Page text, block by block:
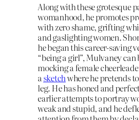
Along with these grotesque
womanhood, he promotes
with zero shame, grifting
and gaslighting women.
he began this career-saving
“being a girl”, Mulvaney can
mocking a female
asketchwhere he pretends
leg. He has honed and
earlier attempts to portray
weak and stupid, and he